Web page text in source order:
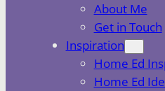
About Me
Get in Touch
Inspiration
Home Ed
Home Ed